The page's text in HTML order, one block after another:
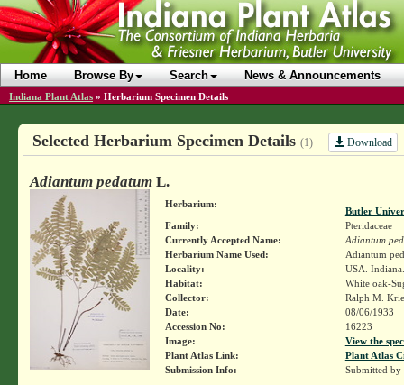
Home Browse By Search News & Announcements
Indiana Plant Atlas » Herbarium Specimen Details
Selected Herbarium Specimen Details (1) Download
Adiantum pedatumL.
Herbarium:
Butler
Family:
Pteridaceae
Currently Accepted Name:
Adiantum
Herbarium Name Used:
Adiantum
Locality:
USA.
Habitat:
White oak-
Collector:
Ralph M.
Date:
08/06/1933
Accession No:
16223
Image:
View the
Plant Atlas Link:
Plant Atlas
Submission Info:
Submitted by